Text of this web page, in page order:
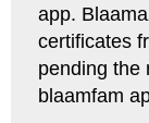
app.
certificates
pending the
blaamfam